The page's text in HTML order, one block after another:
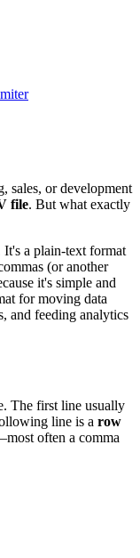
or development
file. But what exactly
It's a plain-text format
(or another
it's simple and
for moving data
and feeding analytics
The first line usually
line is a row
often a comma